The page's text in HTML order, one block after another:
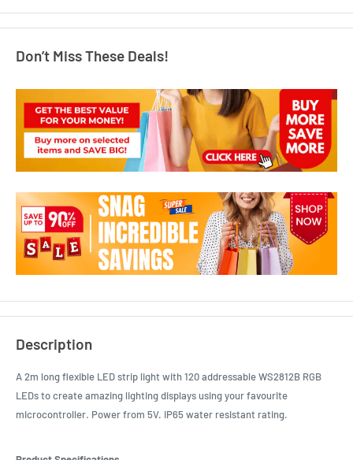
Don’t Miss These Deals!
Description
A 2m long flexible LED strip light with 120 addressable WS2812B RGB
LEDs to create amazing lighting displays using your favourite
microcontroller. Power from 5V. IP65 water resistant rating.